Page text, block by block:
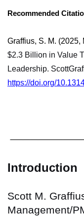
Recommended
Graffius, S. M. (2025,
$2.3 Billion in Value
Leadership.
https://doi.org/
Introduction
Scott M.
Management/